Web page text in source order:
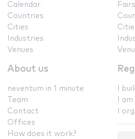
Calendar
Countries
Cities
Industries
Venues
Fairs
About us
neventum in 1 minute
Team
Contact
Offices
How does it work?
I
I
I